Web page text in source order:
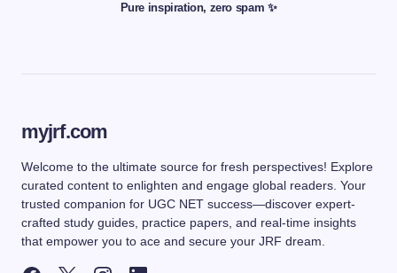
Pure inspiration, zero spam ✨
myjrf.com
Welcome to the ultimate source for fresh perspectives! Explore
curated content to enlighten and engage global readers. Your
trusted companion for UGC NET success—discover expert-
crafted study guides, practice papers, and real-time insights
that empower you to ace and secure your JRF dream.